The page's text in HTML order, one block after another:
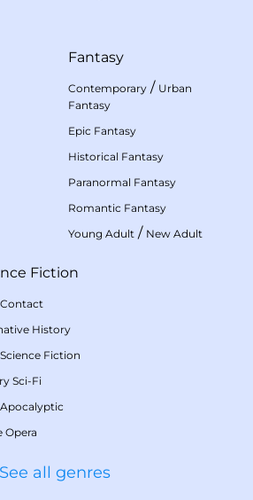
Fantasy
Contemporary / Urban
Fantasy
Epic Fantasy
Historical Fantasy
Paranormal Fantasy
Romantic Fantasy
Young Adult / New Adult
Fiction
History
Fiction
Sci-Fi
Opera
See all genres